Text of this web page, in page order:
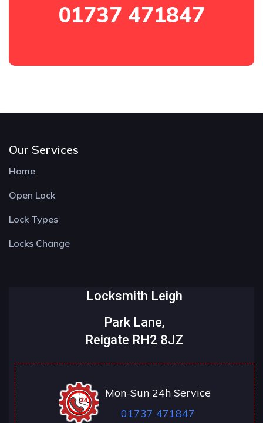
01737 471847
Our Services
Home
Open Lock
Lock Types
Locks Change
Locksmith Leigh
Park Lane,
Reigate RH2 8JZ
Mon-Sun 24h Service
01737 471847